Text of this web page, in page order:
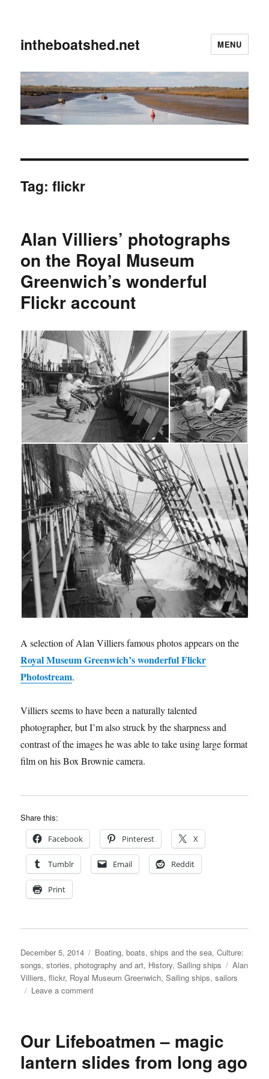
intheboatshed.net MENU
Tag:flickr
Alan Villiers’ photographs
on the Royal Museum
Greenwich’s wonderful
Flickr account
A selection of Alan Villiers famous photos appears on the
Royal Museum Greenwich’s wonderful Flickr
Photostream.
Villiers seems to have been a naturally talented
photographer, but I’m also struck by the sharpness and
contrast of the images he was able to take using large format
film on his Box Brownie camera.
Share this:
Facebook Pinterest X
Tumblr Email Reddit
Print
Posted
on
December 5, 2014 Categories
Boating, boats, ships and the sea,Culture:
songs, stories, photography and art, History,Sailing ships Tags
Alan
Villiers,flickr, Royal Museum Greenwich,Sailing ships,sailors
Leave a commenton
on
Royal
Our Lifeboatmen – magic
lantern slides from long ago